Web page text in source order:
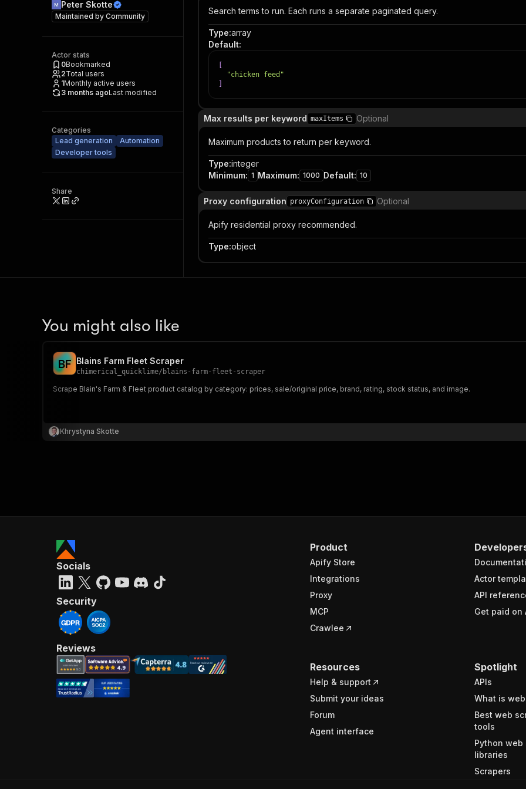
Peter Skotte
Maintained by Community
Actor stats
0Bookmarked
2Total users
1Monthly active users
3 months agoLast modified
Categories
Lead generation
Automation
Developer tools
Share
Search terms to run. Each runs a separate paginated query.
Type:array
Default:
"chicken feed"
Max results per keyword maxItems Optional
Maximum products to return per keyword.
Type:integer
Minimum: 1 Maximum: 1000 Default: 10
Proxy configuration proxyConfiguration Optional
Apify residential proxy recommended.
Type:object
You might also like
BF Blains Farm Fleet Scraper
chimerical_quicklime/ blains-farm-fleet-scraper
Scrape Blain's Farm & Fleet product catalog by category: prices, sale/original price, brand, rating, stock status, and image.
Khrystyna Skotte
Product
Apify Store
Integrations
Proxy
MCP
Crawlee
Actor
API
Get paid on
Resources
Help & support
Submit your ideas
Forum
Agent interface
Spotlight
APIs
What is
Best web
tools
Python web
libraries
Scrapers
Socials
Security
Reviews